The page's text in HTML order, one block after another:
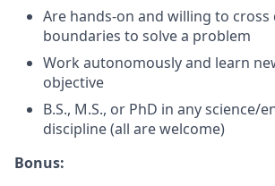
Are hands-on and willing to cross
boundaries to solve a problem
Work autonomously and learn
objective
B.S., M.S., or PhD in any science/
discipline (all are welcome)
Bonus: